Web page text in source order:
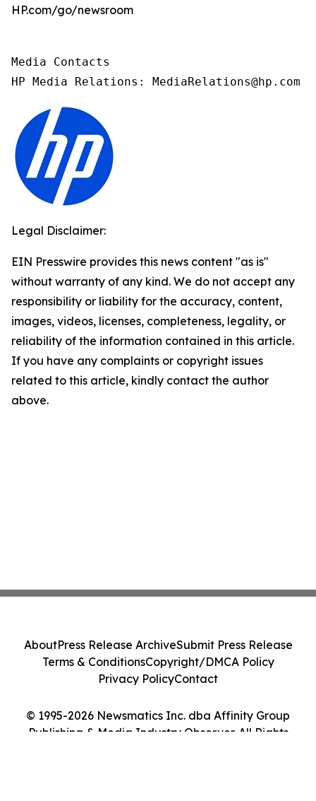
HP.com/go/newsroom
Media Contacts
HP Media Relations: MediaRelations@hp.com
Legal Disclaimer:
EIN Presswire provides this news content "as is"
without warranty of any kind. We do not accept any
responsibility or liability for the accuracy, content,
images, videos, licenses, completeness, legality, or
reliability of the information contained in this article.
If you have any complaints or copyright issues
related to this article, kindly contact the author
above.
© 1995-2026 Newsmatics Inc. dba Affinity Group
Publishing & Media Industry Observer. All Rights
AboutPress Release ArchiveSubmit Press Release
Terms & ConditionsCopyright/DMCA Policy
Privacy PolicyContact